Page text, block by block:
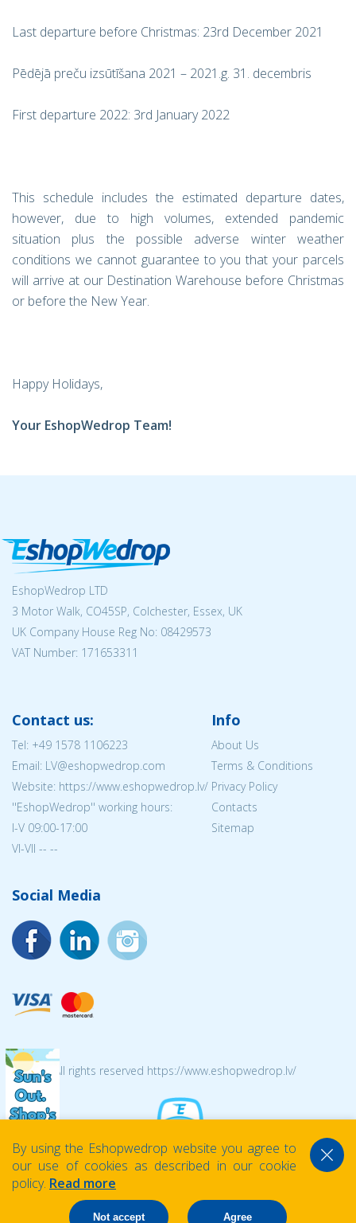
Last departure before Christmas: 23rd December 2021
Pēdējā preču izsūtīšana 2021 – 2021.g. 31. decembris
First departure 2022: 3rd January 2022
This schedule includes the estimated departure dates,
however, due to high volumes, extended pandemic
situation plus the possible adverse winter weather
conditions we cannot guarantee to you that your parcels
will arrive at our Destination Warehouse before Christmas
or before the New Year.
Happy Holidays,
Your EshopWedrop Team!
EshopWedrop LTD
3 Motor Walk, CO45SP, Colchester, Essex, UK
UK Company House Reg No: 08429573
VAT Number: 171653311
Contact us:
Tel: +49 1578 1106223
Email: LV@eshopwedrop.com
Website: https://www.eshopwedrop.lv/
''EshopWedrop'' working hours:
I-V 09:00-17:00
VI-VII -- --
Info
About Us
Terms & Conditions
Privacy Policy
Contacts
Sitemap
Social Media
© 2026 All rights reserved https://www.eshopwedrop.lv/
By using the Eshopwedrop website you agree to
our use of cookies as described in our cookie
policy. Read more
Not accept Agree